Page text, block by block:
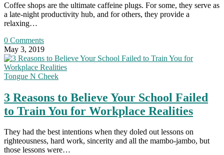
Coffee shops are the ultimate caffeine plugs. For some, they serve as
a late-night productivity hub, and for others, they provide a
relaxing…
0 Comments
May 3, 2019
Tongue N Cheek
3 Reasons to Believe Your School Failed
to Train You for Workplace Realities
They had the best intentions when they doled out lessons on
righteousness, hard work, sincerity and all the mambo-jambo, but
those lessons were…